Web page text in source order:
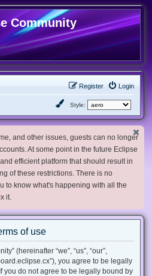
Community
Login
Register
Style:
and other issues, guests can no longer
At some point in the future Eclipse
efficient platform that should result in
of these restrictions. There is no
to know what's happening with all the
it.
of use
(hereinafter “we”, “us”, “our”,
you agree to be legally
you do not agree to be legally bound by